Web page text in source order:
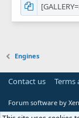
Engines
Contact us Terms
Forum software by